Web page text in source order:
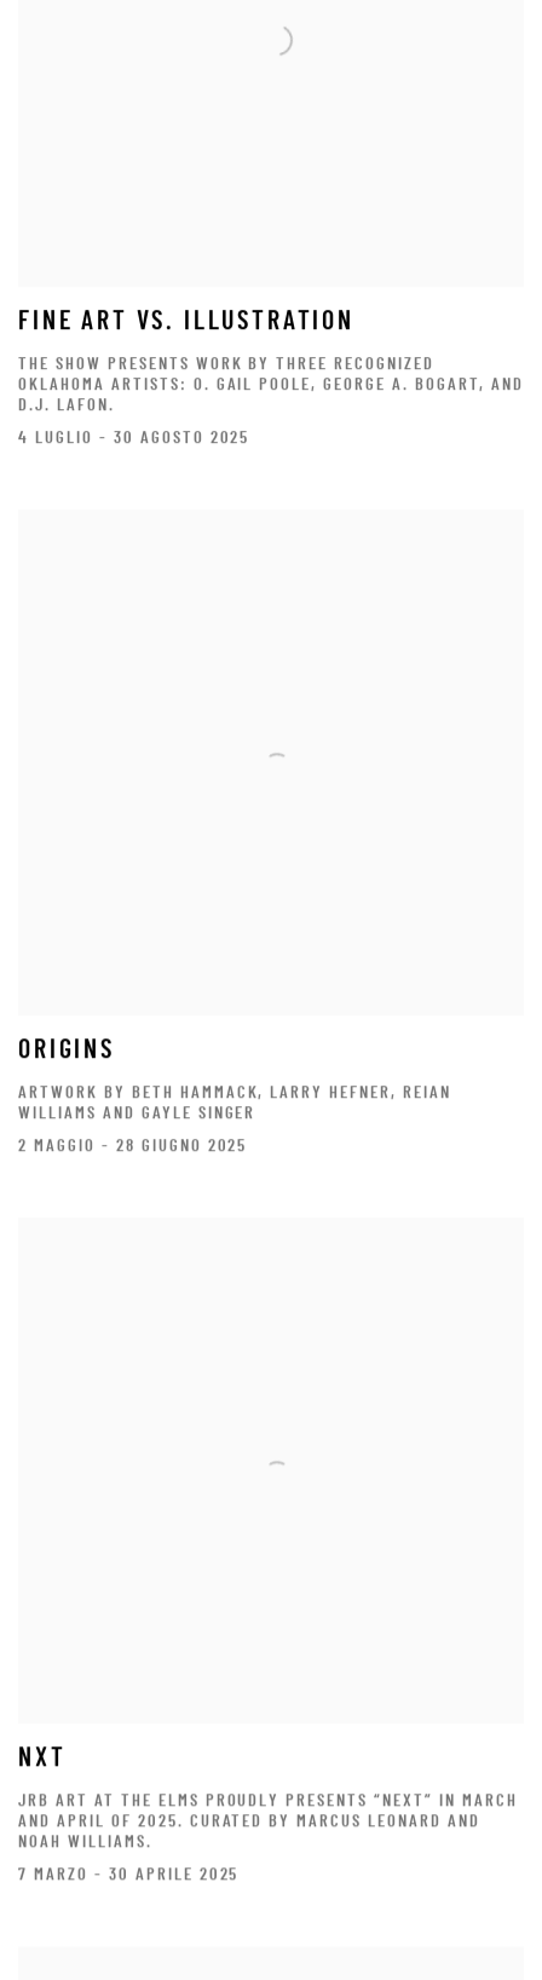
FINE ART VS. ILLUSTRATION
THE SHOW PRESENTS WORK BY THREE RECOGNIZED
OKLAHOMA ARTISTS: O. GAIL POOLE, GEORGE A. BOGART, AND
D.J. LAFON.
4 LUGLIO - 30 AGOSTO 2025
ORIGINS
ARTWORK BY BETH HAMMACK, LARRY HEFNER, REIAN
WILLIAMS AND GAYLE SINGER
2 MAGGIO - 28 GIUGNO 2025
NXT
JRB ART AT THE ELMS PROUDLY PRESENTS “NEXT” IN MARCH
AND APRIL OF 2025. CURATED BY MARCUS LEONARD AND
NOAH WILLIAMS.
7 MARZO - 30 APRILE 2025